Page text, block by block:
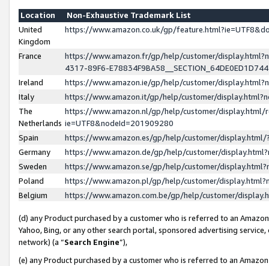
Location
Non-Exhaustive Trademark List
United
Kingdom
https://www.amazon.co.uk/gp/
France
https://www.amazon.fr/gp/help/customer/
4317-89F6-
Ireland
https://www.amazon.ie/gp/help/customer/
Italy
https://www.amazon.it/gp/help/customer/
The
Netherlands
https://www.amazon.nl/gp/help/customer/display.html/
ie=UTF8&nodeId=201909280
Spain
https://www.amazon.es/gp/help/customer/
Germany
https://www.amazon.de/gp/help/customer/
Sweden
https://www.amazon.se/gp/help/customer/
Poland
https://www.amazon.pl/gp/help/customer/
Belgium
https://www.amazon.com.be/gp/help/customer/
(d) any Product purchased by a customer who is referred to an
Yahoo, Bing, or any other search portal, sponsored advertising
network) (a “Search Engine”),
(e) any Product purchased by a customer who is referred to an